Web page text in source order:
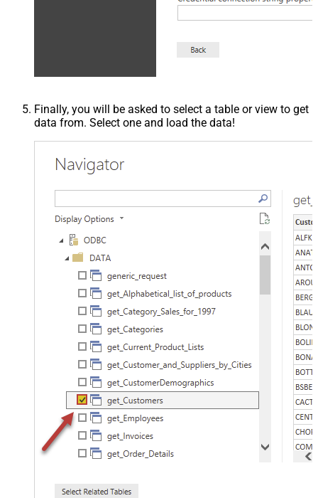
Finally, you will be asked to select a table or view to get
data from. Select one and load the data!